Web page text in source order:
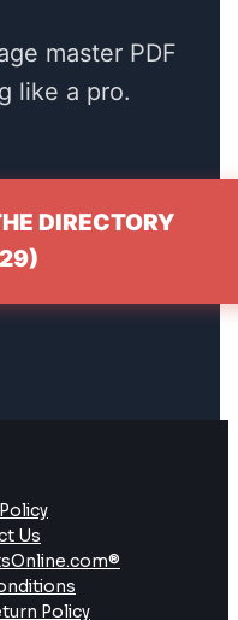
master PDF
like a pro.
DIRECTORY
Us
Policy